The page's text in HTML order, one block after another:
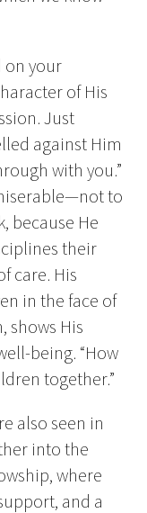
on your
of His
Just
against Him
with you.”
to
because He
their
care. His
in the face of
shows His
being. “How
together.”
also seen in
into the
where
and a